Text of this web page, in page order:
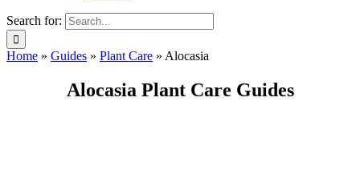
Search for:
Home » Guides » Plant Care » Alocasia
Alocasia Plant Care Guides